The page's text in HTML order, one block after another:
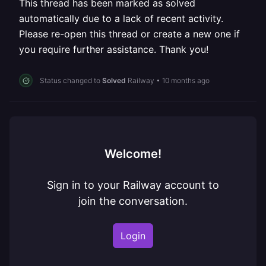
This thread has been marked as solved
automatically due to a lack of recent activity.
Please re-open this thread or create a new one if
you require further assistance. Thank you!
Status changed to Solved Railway • 10 months ago
Welcome!
Sign in to your Railway account to
join the conversation.
Login